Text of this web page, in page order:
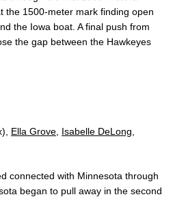
the 1500-meter mark finding open
the Iowa boat. A final push from
the gap between the Hawkeyes
Ella Grove Isabelle DeLong
connected with Minnesota through
began to pull away in the second